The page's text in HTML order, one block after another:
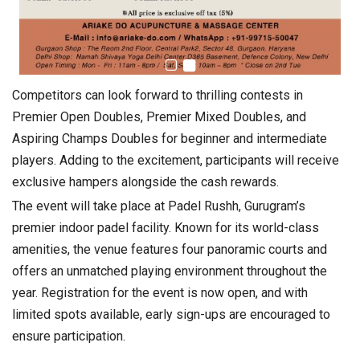
Competitors can look forward to thrilling contests in
Premier Open Doubles, Premier Mixed Doubles, and
Aspiring Champs Doubles for beginner and intermediate
players. Adding to the excitement, participants will receive
exclusive hampers alongside the cash rewards.
The event will take place at Padel Rushh, Gurugram’s
premier indoor padel facility. Known for its world-class
amenities, the venue features four panoramic courts and
offers an unmatched playing environment throughout the
year. Registration for the event is now open, and with
limited spots available, early sign-ups are encouraged to
ensure participation.